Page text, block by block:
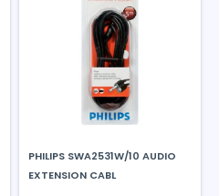
PHILIPS SWA2531W/10 AUDIO
EXTENSION CABL